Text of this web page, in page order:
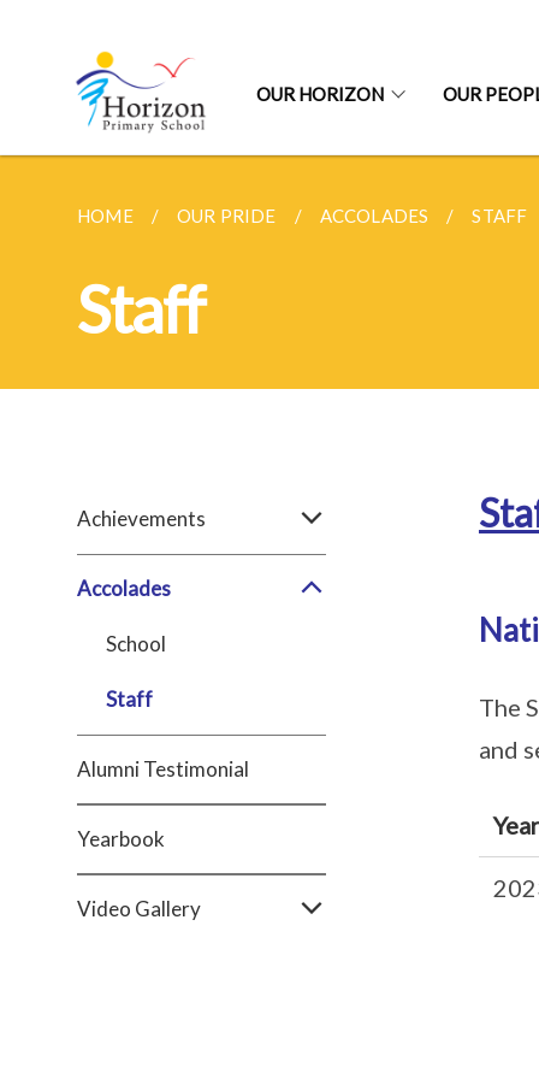
OUR HORIZON OUR
HOME OUR PRIDE ACCOLADES STAFF
Staff
Achievements
Accolades
School
Staff
Alumni Testimonial
Yearbook
Video Gallery
The
and
Year